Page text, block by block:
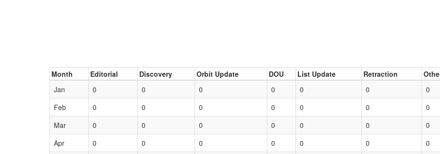
Month Editorial Discovery Orbit Update DOU List Update Retraction
Jan
0 0 0 0 0 0 0
Feb
0 0 0 0 0 0 0
Mar
0 0 0 0 0 0 0
Apr
0 0 0 0 0 0 0